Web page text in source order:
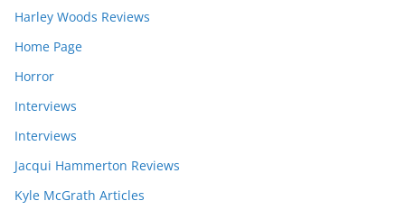
Harley Woods Reviews
Home Page
Horror
Interviews
Interviews
Jacqui Hammerton Reviews
Kyle McGrath Articles